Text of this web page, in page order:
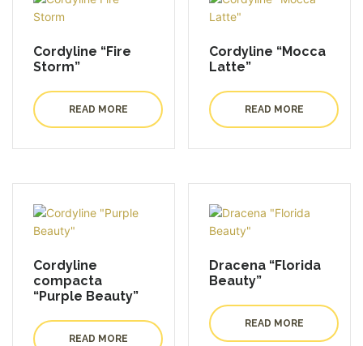
Cordyline “Fire
Storm”
READ MORE
Cordyline “Mocca
Latte”
READ MORE
Cordyline
compacta
“Purple Beauty”
READ MORE
Dracena “Florida
Beauty”
READ MORE